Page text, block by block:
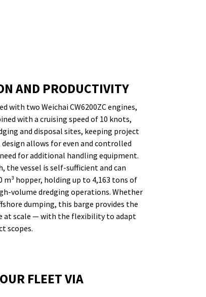
AND PRODUCTIVITY
two Weichai CW6200ZC engines,
with a cruising speed of 10 knots,
and disposal sites, keeping project
allows for even and controlled
for additional handling equipment.
the vessel is self-sufficient and can
hopper, holding up to 4,163 tons of
volume dredging operations. Whether
dumping, this barge provides the
at scale — with the flexibility to adapt
scopes.
FLEET VIA